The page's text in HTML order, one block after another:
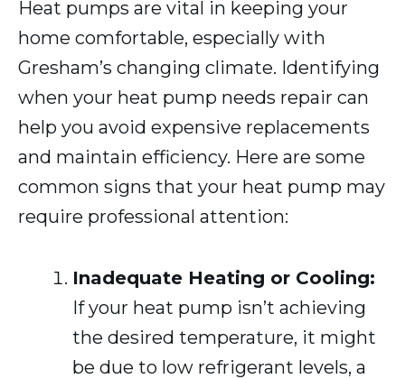
Heat pumps are vital in keeping your
home comfortable, especially with
Gresham’s changing climate. Identifying
when your heat pump needs repair can
help you avoid expensive replacements
and maintain efficiency. Here are some
common signs that your heat pump may
require professional attention:
Inadequate Heating or Cooling:
If your heat pump isn’t achieving
the desired temperature, it might
be due to low refrigerant levels, a